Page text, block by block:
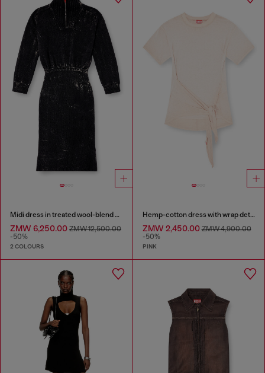
Midi dress in treated wool-blend knit
ZMW 6,250.00 ZMW 12,500.00
-50%
2 COLOURS
Hemp-cotton dress with wrap detail
ZMW 2,450.00ZMW 4,900.00
-50%
PINK